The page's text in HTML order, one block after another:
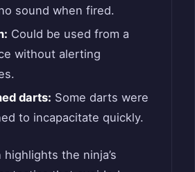
sound when fired.
Could be used from a
without alerting
darts: Some darts were
to incapacitate quickly.
the ninja’s